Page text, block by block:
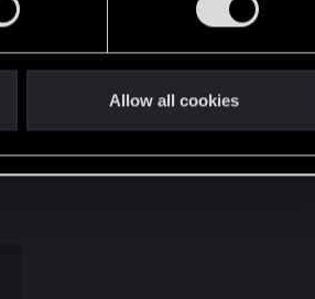
Allow all cookies